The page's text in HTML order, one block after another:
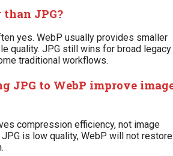
than JPG?
yes. WebP usually provides smaller
quality. JPG still wins for broad legacy
traditional workflows.
JPG to WebP improve
compression efficiency, not image
is low quality, WebP will not restore